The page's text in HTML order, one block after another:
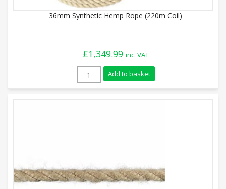
36mm Synthetic Hemp Rope (220m Coil)
£1,349.99 inc. VAT
36mm Synthetic Hemp Rope (220m Coil)
Add to basket